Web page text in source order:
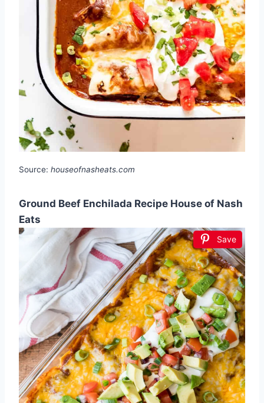
Source: houseofnasheats.com
Ground Beef Enchilada Recipe House of Nash
Eats
Save